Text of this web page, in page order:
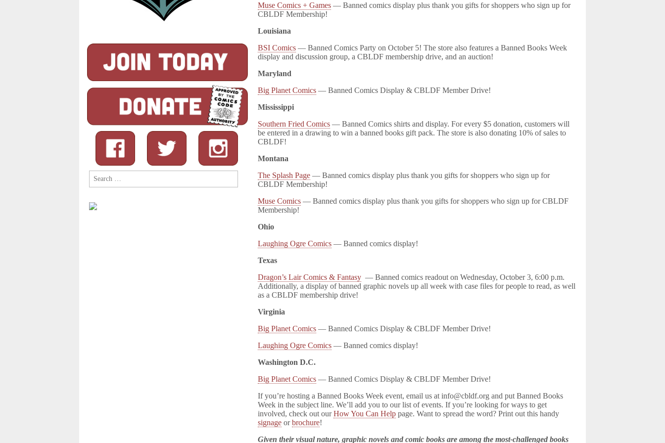
Muse Comics + Games — Banned comics display plus thank you gifts for shoppers who sign up for
CBLDF Membership!
Louisiana
BSI Comics — Banned Comics Party on October 5! The store also features a Banned Books Week
display and discussion group, a CBLDF membership drive, and an auction!
Maryland
Big Planet Comics — Banned Comics Display & CBLDF Member Drive!
Mississippi
Southern Fried Comics — Banned Comics shirts and display. For every $5 donation, customers will
be entered in a drawing to win a banned books gift pack. The store is also donating 10% of sales to
CBLDF!
Montana
The Splash Page — Banned comics display plus thank you gifts for shoppers who sign up for
CBLDF Membership!
Muse Comics — Banned comics display plus thank you gifts for shoppers who sign up for CBLDF
Membership!
Ohio
Laughing Ogre Comics — Banned comics display!
Texas
Dragon’s Lair Comics & Fantasy — Banned comics readout on Wednesday, October 3, 6:00 p.m.
Additionally, a display of banned graphic novels up all week with case files for people to read, as well
as a CBLDF membership drive!
Virginia
Big Planet Comics — Banned Comics Display & CBLDF Member Drive!
Laughing Ogre Comics — Banned comics display!
Washington D.C.
Big Planet Comics — Banned Comics Display & CBLDF Member Drive!
If you’re hosting a Banned Books Week event, email us at info@cbldf.org and put Banned Books
Week in the subject line. We’ll add you to our list of events. If you’re looking for ways to get
involved, check out ourHow You Can Help page. Want to spread the word? Print out this handy
signage orbrochure!
Given their visual nature, graphic novels and comic books are among the most-challenged books
Search
for: